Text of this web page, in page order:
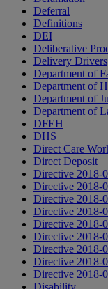
Deferral
Definitions
DEI
Deliberative
Delivery Drivers
Department of
Department of
Department of
Department of
DFEH
DHS
Direct Care
Direct Deposit
Directive 2018-
Directive 2018-
Directive 2018-
Directive 2018-
Directive 2018-
Directive 2018-
Directive 2018-
Directive 2018-
Directive 2018-